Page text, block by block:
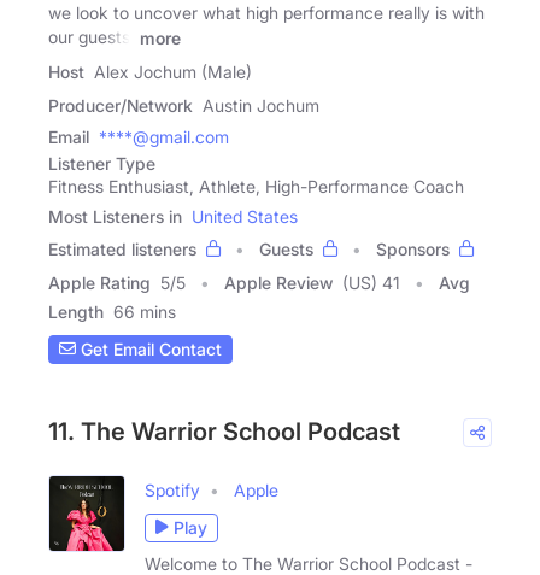
we look to uncover what high performance really is with
our guests!
more
Host Alex Jochum (Male)
Producer/Network Austin Jochum
Email ****@gmail.com
Listener Type
Fitness Enthusiast, Athlete, High-Performance Coach
Most Listeners in United States
Estimated listeners
Guests
Sponsors
Apple Rating 5/5 Apple Review (US) 41
Avg
Length 66 mins
Get Email Contact
11. The Warrior School Podcast
Spotify
Apple
Play
Welcome to The Warrior School Podcast -